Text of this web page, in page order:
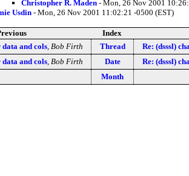
Christopher R. Maden - Mon, 26 Nov 2001
Usdin - Mon, 26 Nov 2001 11:02:21 -0500 (EST)
Index
data and cols, Bob Firth Thread
Re: (dsssl)
data and cols, Bob Firth Date
Re: (dsssl)
Month